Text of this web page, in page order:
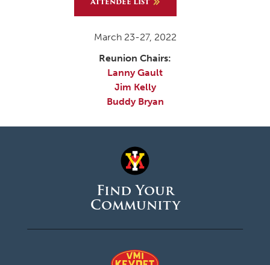
March 23-27, 2022
Reunion Chairs:
Lanny Gault
Jim Kelly
Buddy Bryan
Find Your
Community